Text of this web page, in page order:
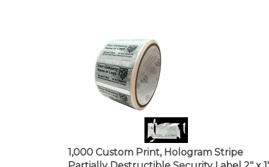
1,000 Custom Print, Hologram Stripe
Partially Destructible Security Label 2" x